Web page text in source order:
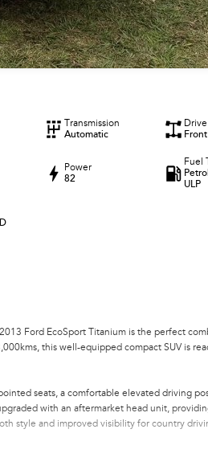
Transmission
Automatic
Power
82
Fuel
ULP
Ford EcoSport Titanium is the perfect
this well-equipped compact SUV is
seats, a comfortable elevated driving
with an aftermarket head unit,
style and improved visibility for country